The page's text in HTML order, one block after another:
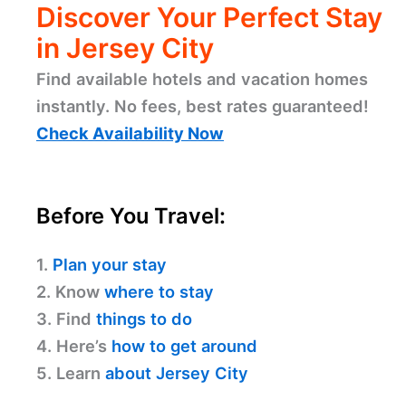
Discover Your Perfect Stay
in Jersey City
Find available hotels and vacation homes
instantly. No fees, best rates guaranteed!
Check Availability Now
Before You Travel:
1. Plan your stay
2. Know where to stay
3. Find things to do
4. Here’s how to get around
5. Learn about Jersey City